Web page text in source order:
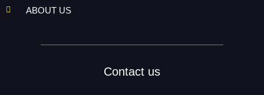
ABOUT US
Contact us